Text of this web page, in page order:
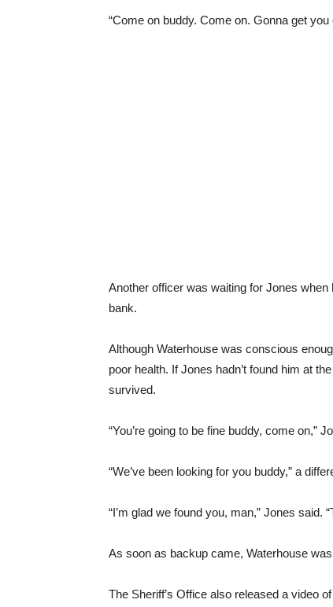
“Come on buddy. Come on. Gonna get you
Another officer was waiting for Jones
bank.
Although Waterhouse was conscious
poor health. If Jones hadn’t found him at
survived.
“You’re going to be fine buddy, come on,”
“We’ve been looking for you buddy,” a
“I’m glad we found you, man,” Jones said.
As soon as backup came, Waterhouse
The Sheriff’s Office also released a video